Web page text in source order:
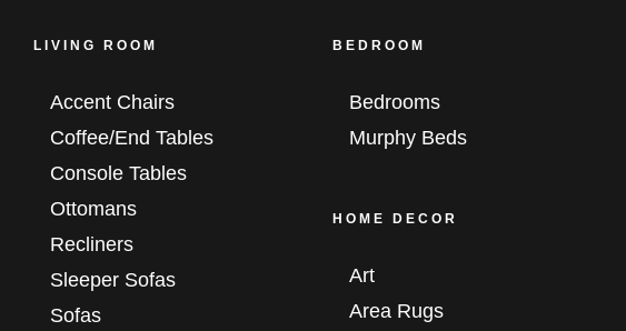
LIVING ROOM
Accent Chairs
Coffee/End Tables
Console Tables
Ottomans
Recliners
Sleeper Sofas
Sofas
BEDROOM
Bedrooms
Murphy Beds
HOME DECOR
Art
Area Rugs